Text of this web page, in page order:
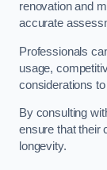
renovation and
accurate
Professionals
usage,
considerations
By consulting
ensure that their
longevity.